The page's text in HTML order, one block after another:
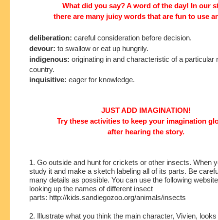
What did you say? A word of the day! In our
there are many juicy words that are fun to use
deliberation: careful consideration before decision.
devour: to swallow or eat up hungrily.
indigenous: originating in and characteristic of a particular
country.
inquisitive: eager for knowledge.
JUST ADD IMAGINATION!
Try these activities to keep your imagination
after hearing the story.
1. Go outside and hunt for crickets or other insects. When
study it and make a sketch labeling all of its parts. Be
many details as possible. You can use the following
looking up the names of different insect
parts: http://kids.sandiegozoo.org/animals/insects
2. Illustrate what you think the main character, Vivien,